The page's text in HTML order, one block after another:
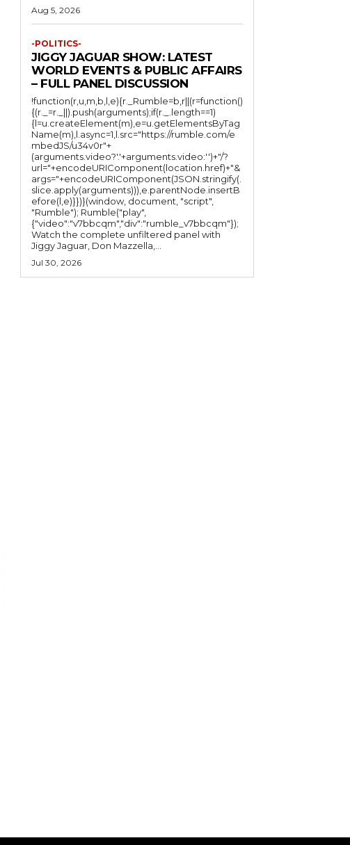
Aug 5, 2026
-POLITICS-
JIGGY JAGUAR SHOW: LATEST
WORLD EVENTS & PUBLIC AFFAIRS
– FULL PANEL DISCUSSION
!function(r,u,m,b,l,e){r._Rumble=b,r||(r=function()
{(r._=r._||).push(arguments);if(r._.length==1)
{l=u.createElement(m),e=u.getElementsByTag
Name(m),l.async=1,l.src="https://rumble.com/e
mbedJS/u34v0r"+
(arguments.video?'.'+arguments.video:'')+"/?
url="+encodeURIComponent(location.href)+"&
args="+encodeURIComponent(JSON.stringify(.
slice.apply(arguments))),e.parentNode.insertB
efore(l,e)}})}(window, document, "script",
"Rumble"); Rumble("play",
{"video":"v7bbcqm","div":"rumble_v7bbcqm"});
Watch the complete unfiltered panel with
Jiggy Jaguar, Don Mazzella,...
Jul 30, 2026